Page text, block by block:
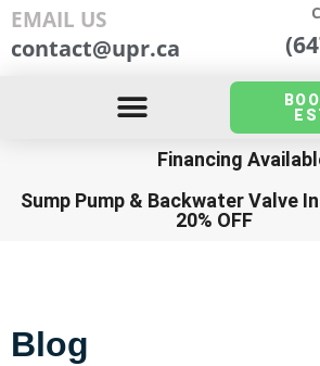
EMAIL US
contact@upr.ca
Financing
Sump Pump & Backwater Valve
20% OFF
Blog